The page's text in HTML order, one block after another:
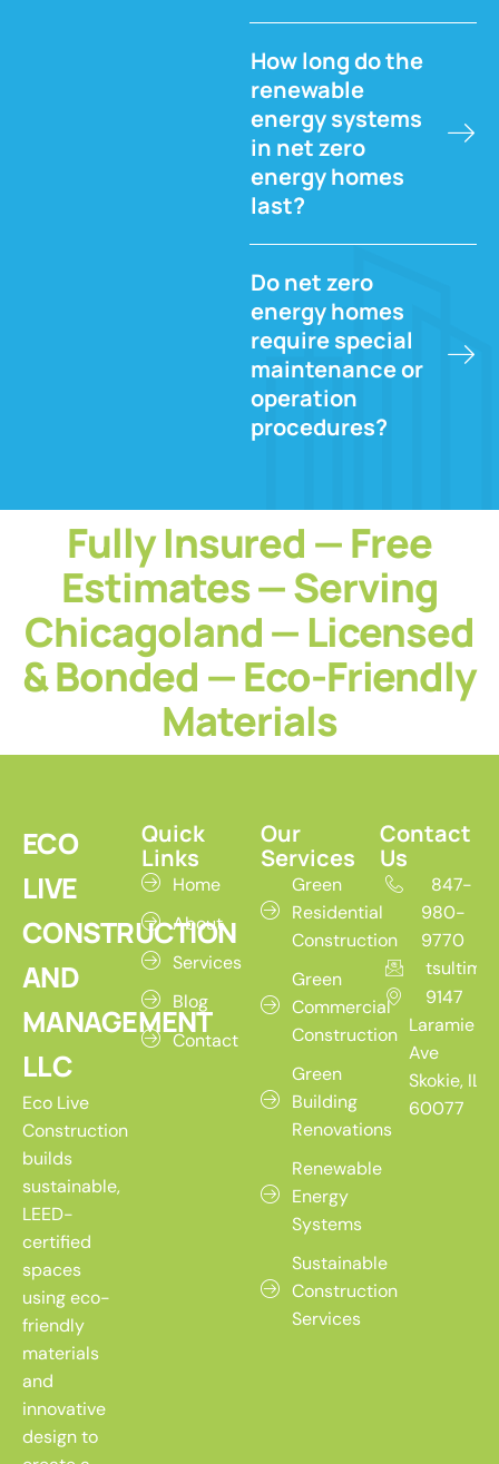
How long do the
renewable
energy systems
in net zero
energy homes
last?
Do net zero
energy homes
require special
maintenance or
operation
procedures?
Fully Insured — Free
Estimates — Serving
Chicagoland — Licensed
& Bonded — Eco-Friendly
Materials
ECO
LIVE
CONSTRUCTION
AND
MANAGEMENT
LLC
Eco Live
Construction
builds
sustainable,
LEED-
certified
spaces
using eco-
friendly
materials
and
innovative
design to
Quick
Links
Home
About
Services
Blog
Contact
Our
Services
Green
Residential
Construction
Green
Commercial
Construction
Green
Building
Renovations
Renewable
Energy
Systems
Sustainable
Construction
Services
Contact
Us
847-
980-
9770
9147
Laramie
Ave
Skokie, IL
60077